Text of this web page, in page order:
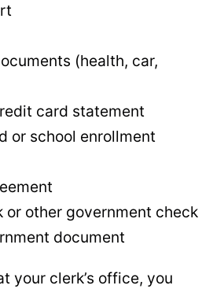
(health, car,
card statement
or school enrollment
or other government check
document
your clerk’s office, you